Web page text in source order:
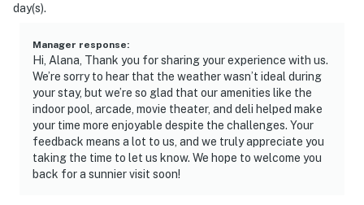
day(s).
Manager response:
Hi, Alana, Thank you for sharing your experience with us.
We’re sorry to hear that the weather wasn’t ideal during
your stay, but we’re so glad that our amenities like the
indoor pool, arcade, movie theater, and deli helped make
your time more enjoyable despite the challenges. Your
feedback means a lot to us, and we truly appreciate you
taking the time to let us know. We hope to welcome you
back for a sunnier visit soon!